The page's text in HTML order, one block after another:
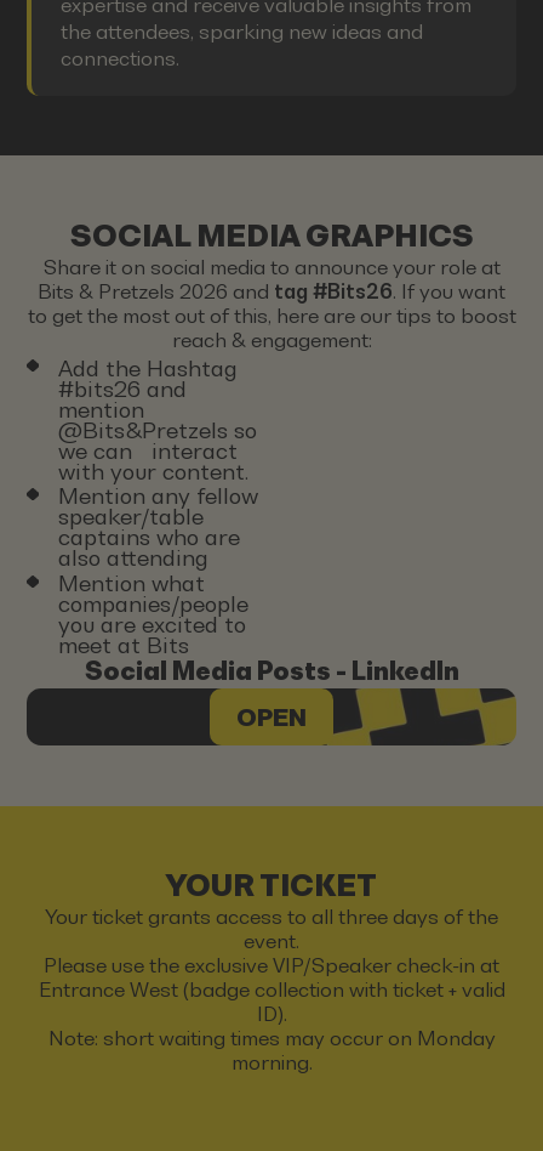
expertise and receive valuable insights from
the attendees, sparking new ideas and
connections.
SOCIAL MEDIA GRAPHICS
Share it on social media to announce your role at
Bits & Pretzels 2026 and tag #Bits26. If you want
to get the most out of this, here are our tips to boost
reach & engagement:
Add the Hashtag
#bits26 and
mention
@Bits&Pretzels so
we can interact
with your content.
Mention any fellow
speaker/table
captains who are
also attending
Mention what
companies/people
you are excited to
meet at Bits
Social Media Posts - LinkedIn
OPEN
YOUR TICKET
Your ticket grants access to all three days of the
event.
Please use the exclusive VIP/Speaker check-in at
Entrance West (badge collection with ticket + valid
ID).
Note: short waiting times may occur on Monday
morning.